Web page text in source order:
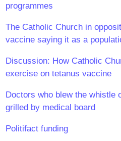
programmes
The Catholic Church in
vaccine saying it as a
Discussion: How Catholic
exercise on tetanus vaccine
Doctors who blew the whistle
grilled by medical board
Politifact funding